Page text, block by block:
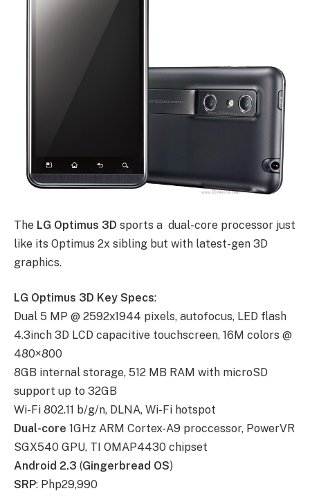
The LG Optimus 3D sports a dual-core processor just
like its Optimus 2x sibling but with latest-gen 3D
graphics.
LG Optimus 3D Key Specs:
Dual 5 MP @ 2592х1944 pixels, autofocus, LED flash
4.3inch 3D LCD capacitive touchscreen, 16M colors @
480×800
8GB internal storage, 512 MB RAM with microSD
support up to 32GB
Wi-Fi 802.11 b/g/n, DLNA, Wi-Fi hotspot
Dual-core 1GHz ARM Cortex-A9 proccessor, PowerVR
SGX540 GPU, TI OMAP4430 chipset
Android 2.3 (Gingerbread OS)
SRP: Php29,990